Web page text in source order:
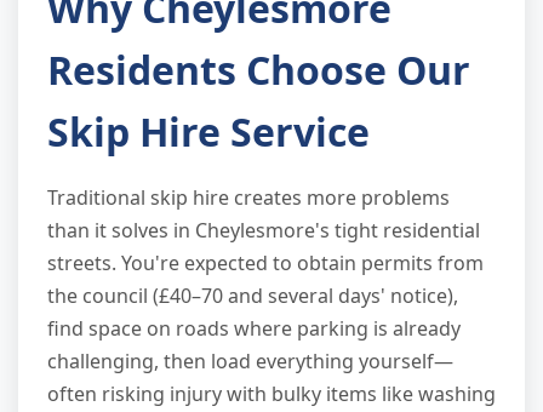
Residents Choose Our
Skip Hire Service
Traditional skip hire creates more problems
than it solves in Cheylesmore's tight residential
streets. You're expected to obtain permits from
the council (£40–70 and several days' notice),
find space on roads where parking is already
challenging, then load everything yourself—
often risking injury with bulky items like washing